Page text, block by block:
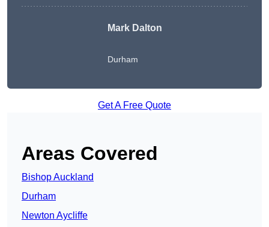
Mark Dalton
Durham
Get A Free Quote
Areas Covered
Bishop Auckland
Durham
Newton Aycliffe